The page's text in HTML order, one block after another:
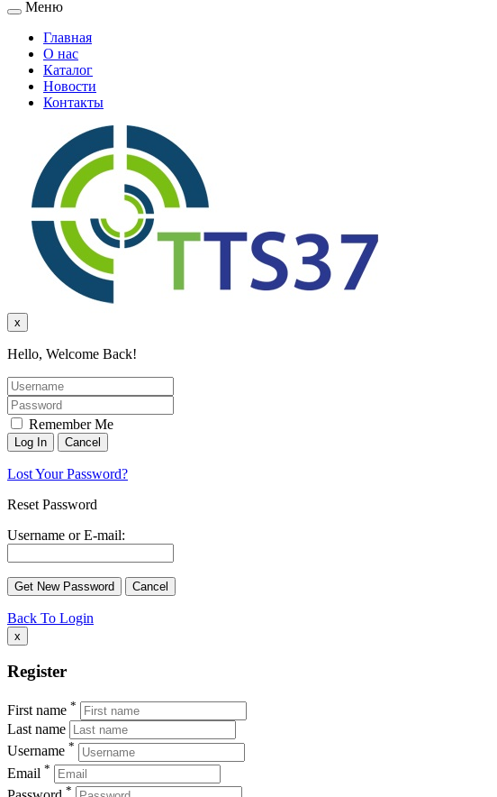
Меню
Главная
О нас
Каталог
Новости
Контакты
x
Hello, Welcome Back!
Remember Me
Lost Your Password?
Reset Password
Username or E-mail:
Back To Login
x
Register
First name *
Last name
Username *
Email *
*